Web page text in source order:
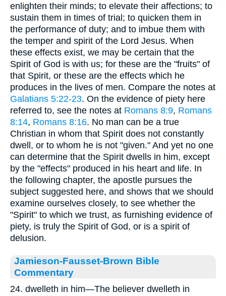
enlighten their minds; to elevate their affections; to
sustain them in times of trial; to quicken them in
the performance of duty; and to imbue them with
the temper and spirit of the Lord Jesus. When
these effects exist, we may be certain that the
Spirit of God is with us; for these are the "fruits" of
that Spirit, or these are the effects which he
produces in the lives of men. Compare the notes at
Galatians 5:22-23. On the evidence of piety here
referred to, see the notes at Romans 8:9, Romans
8:14, Romans 8:16. No man can be a true
Christian in whom that Spirit does not constantly
dwell, or to whom he is not "given." And yet no one
can determine that the Spirit dwells in him, except
by the "effects" produced in his heart and life. In
the following chapter, the apostle pursues the
subject suggested here, and shows that we should
examine ourselves closely, to see whether the
"Spirit" to which we trust, as furnishing evidence of
piety, is truly the Spirit of God, or is a spirit of
delusion.
Jamieson-Fausset-Brown Bible
Commentary
24. dwelleth in him—The believer dwelleth in